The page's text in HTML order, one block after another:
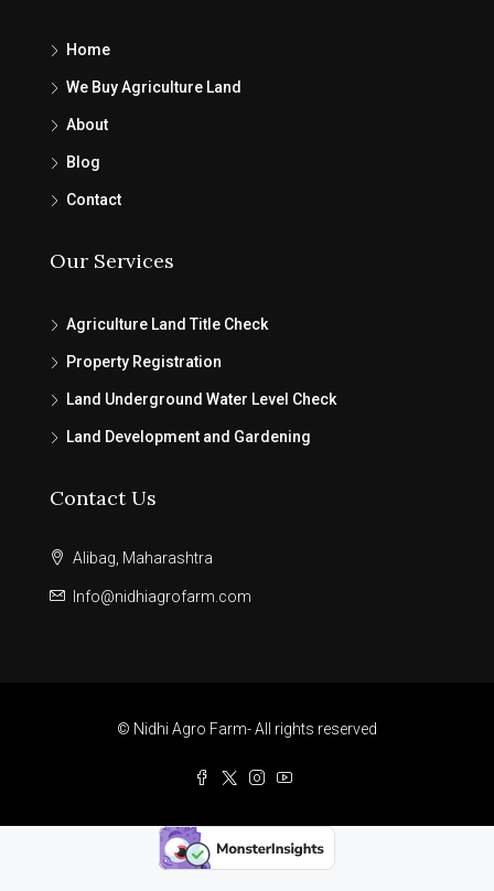
Home
We Buy Agriculture Land
About
Blog
Contact
Our Services
Agriculture Land Title Check
Property Registration
Land Underground Water Level Check
Land Development and Gardening
Contact Us
Alibag, Maharashtra
Info@nidhiagrofarm.com
© Nidhi Agro Farm- All rights reserved